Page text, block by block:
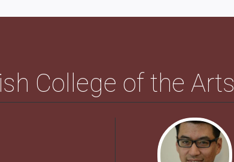
College of the Arts